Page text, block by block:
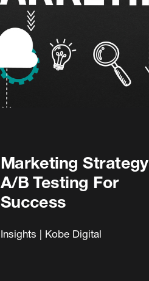
Marketing Strategy
A/B Testing For
Success
Insights | Kobe Digital